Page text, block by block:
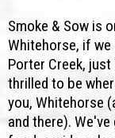
Smoke & Sow is
Whitehorse, if
Porter Creek,
thrilled to be
you, Whitehorse
and there).